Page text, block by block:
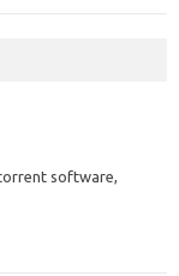
software,